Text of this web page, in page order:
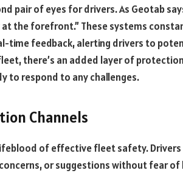
pair of eyes for drivers. As Geotab
the forefront.” These systems
time feedback, alerting drivers to
there’s an added layer of
to respond to any challenges.
Channels
of effective fleet safety.
or suggestions without fear of